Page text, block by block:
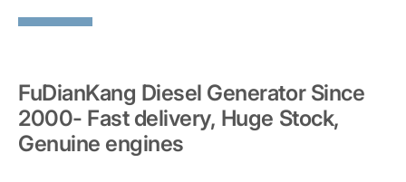
FuDianKang Diesel Generator Since
2000- Fast delivery, Huge Stock,
Genuine engines